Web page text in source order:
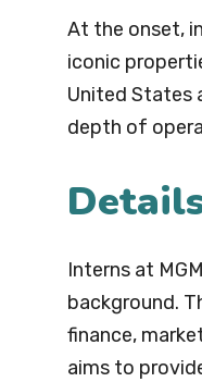
At the onset,
iconic
United States
depth of
Interns at
background.
finance,
aims to